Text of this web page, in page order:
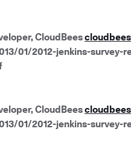
CloudBees
01/2012-jenkins-survey-
CloudBees
01/2012-jenkins-survey-